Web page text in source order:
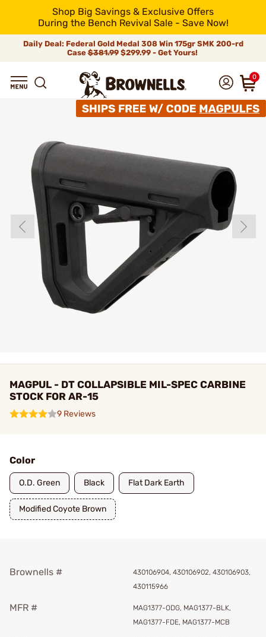
Shop Big Savings & Exclusive Offers
During the Bench Revival Sale - Save Now!
Daily Deal: Federal Gold Medal 308 Win 175gr SMK 200-rd
Case$381.99$299.99 - Get Yours!
0
MAGPUL - DT COLLAPSIBLE MIL-SPEC CARBINE
STOCK FOR AR-15
9 Reviews
Color
O.D. Green Black Flat Dark Earth
Modified Coyote Brown
Brownells #
430106904, 430106902, 430106903,
430115966
MFR #
MAG1377-ODG, MAG1377-BLK,
MAG1377-FDE, MAG1377-MCB